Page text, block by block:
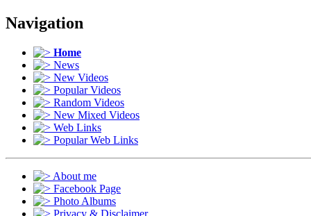
Navigation
Home
News
New Videos
Popular Videos
Random Videos
New Mixed Videos
Web Links
Popular Web Links
About me
Facebook Page
Photo Albums
Privacy & Disclaimer